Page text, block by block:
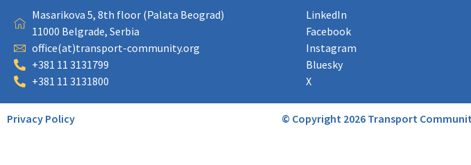
Masarikova 5, 8th floor (Palata Beograd)
11000 Belgrade, Serbia
office(at)transport-community.org
+381 11 3131799
+381 11 3131800
LinkedIn
Facebook
Instagram
Bluesky
X
Privacy Policy © Copyright 2026 Transport